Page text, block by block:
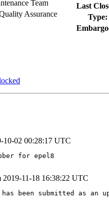
Team
Assurance
Last
Type:
10-02 00:28:17 UTC
for epel8
2019-11-18 16:38:22 UTC
has been submitted as